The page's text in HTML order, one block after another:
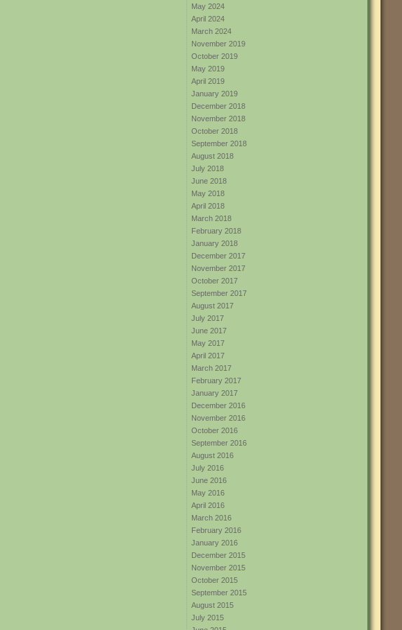
May 2024
April 2024
March 2024
November 2019
October 2019
May 2019
April 2019
January 2019
December 2018
November 2018
October 2018
September 2018
August 2018
July 2018
June 2018
May 2018
April 2018
March 2018
February 2018
January 2018
December 2017
November 2017
October 2017
September 2017
August 2017
July 2017
June 2017
May 2017
April 2017
March 2017
February 2017
January 2017
December 2016
November 2016
October 2016
September 2016
August 2016
July 2016
June 2016
May 2016
April 2016
March 2016
February 2016
January 2016
December 2015
November 2015
October 2015
September 2015
August 2015
July 2015